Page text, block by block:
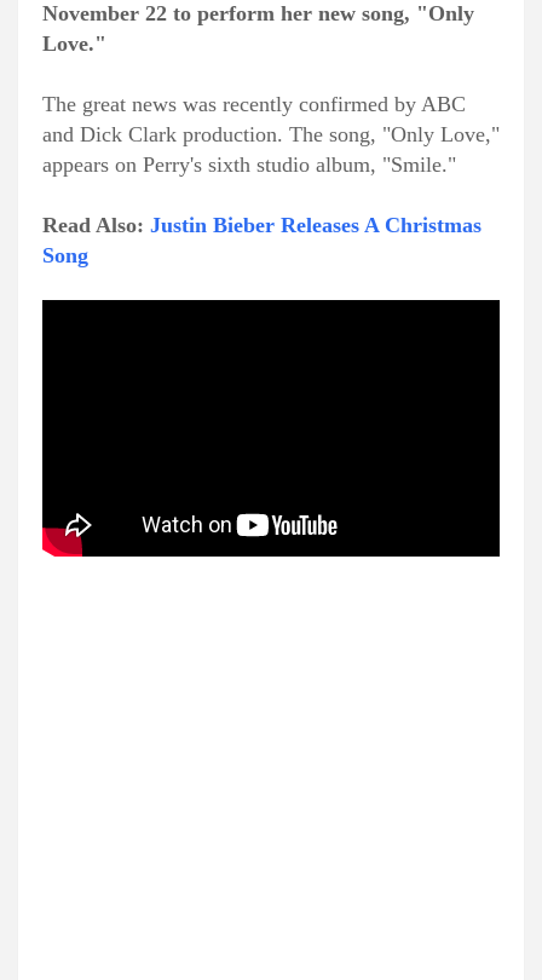
November 22 to perform her new song, "Only
Love."
The great news was recently confirmed by ABC
and Dick Clark production. The song, "Only Love,"
appears on Perry's sixth studio album, "Smile."
Read Also: Justin Bieber Releases A Christmas
Song